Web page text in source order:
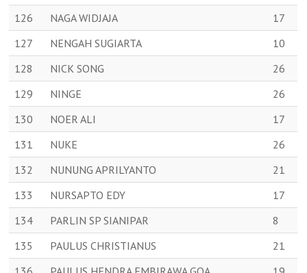
126
NAGA WIDJAJA
17
127
NENGAH SUGIARTA
10
128
NICK SONG
26
129
NINGE
26
130
NOER ALI
17
131
NUKE
26
132
NUNUNG APRILYANTO
21
133
NURSAPTO EDY
17
134
PARLIN SP SIANIPAR
8
135
PAULUS CHRISTIANUS
21